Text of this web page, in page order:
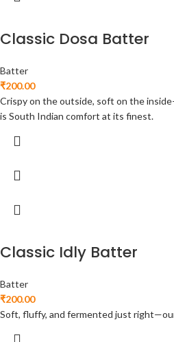
Classic Dosa Batter
Batter
₹200.00
Crispy on the outside, soft on the
is South Indian comfort at its finest.
Classic Idly Batter
Batter
₹200.00
Soft, fluffy, and fermented just